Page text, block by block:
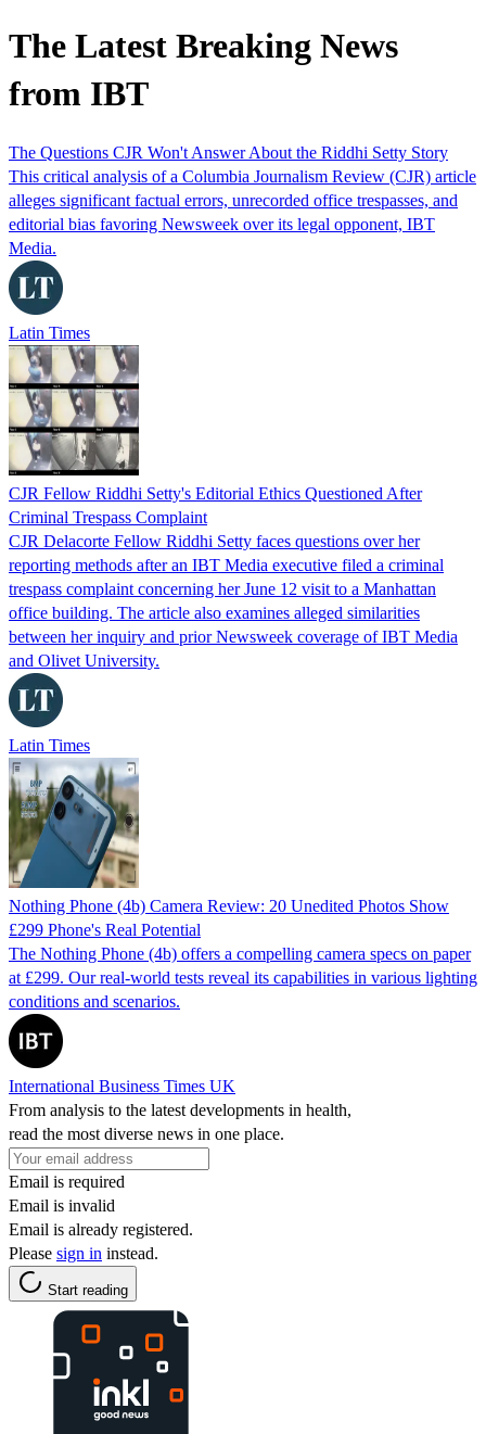
The Latest Breaking News
from IBT
The Questions CJR Won't Answer About the Riddhi Setty Story
This critical analysis of a Columbia Journalism Review (CJR) article
alleges significant factual errors, unrecorded office trespasses, and
editorial bias favoring Newsweek over its legal opponent, IBT
Media.
Latin Times
CJR Fellow Riddhi Setty's Editorial Ethics Questioned After
Criminal Trespass Complaint
CJR Delacorte Fellow Riddhi Setty faces questions over her
reporting methods after an IBT Media executive filed a criminal
trespass complaint concerning her June 12 visit to a Manhattan
office building. The article also examines alleged similarities
between her inquiry and prior Newsweek coverage of IBT Media
and Olivet University.
Latin Times
Nothing Phone (4b) Camera Review: 20 Unedited Photos Show
£299 Phone's Real Potential
The Nothing Phone (4b) offers a compelling camera specs on paper
at £299. Our real-world tests reveal its capabilities in various lighting
conditions and scenarios.
International Business Times UK
From analysis to the latest developments in health,
read the most diverse news in one place.
Email is required
Email is invalid
Email is already registered.
Please sign in instead.
Start reading